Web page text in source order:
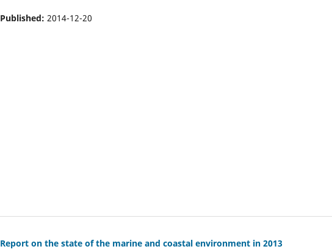
Published: 2014-12-20
Report on the state of the marine and coastal environment in 2013